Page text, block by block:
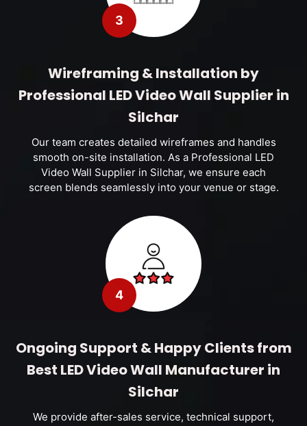
3
Wireframing & Installation by
Professional LED Video Wall Supplier in
Silchar
Our team creates detailed wireframes and handles
smooth on-site installation. As a Professional LED
Video Wall Supplier in Silchar, we ensure each
screen blends seamlessly into your venue or stage.
4
Ongoing Support & Happy Clients from
Best LED Video Wall Manufacturer in
Silchar
We provide after-sales service, technical support,